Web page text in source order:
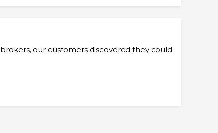
our customers discovered they could